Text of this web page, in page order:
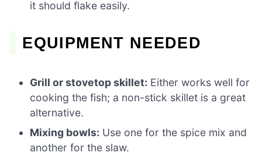
it should flake easily.
EQUIPMENT NEEDED
Grill or stovetop skillet: Either works well for
cooking the fish; a non-stick skillet is a great
alternative.
Mixing bowls: Use one for the spice mix and
another for the slaw.